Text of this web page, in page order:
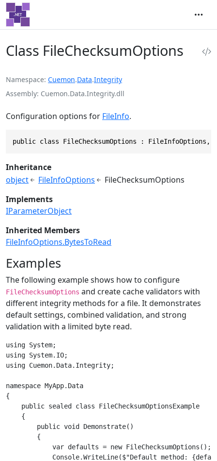
Class FileChecksumOptions
Namespace Cuemon.Data.Integrity
Assembly Cuemon.Data.Integrity.dll
Configuration options for FileInfo.
public class FileChecksumOptions : FileInfoOptions,
Inheritance
object
FileInfoOptions
FileChecksumOptions
Implements
IParameterObject
Inherited Members
FileInfoOptions.BytesToRead
Examples
The following example shows how to configure
FileChecksumOptions and create cache validators with
different integrity methods for a file. It demonstrates
default settings, combined validation, and strong
validation with a limited byte read.
using System;
using System.IO;
using Cuemon.Data.Integrity;
namespace MyApp.Data
{
    public sealed class FileChecksumOptionsExample
    {
        public void Demonstrate()
        {
            var defaults = new FileChecksumOptions();
Console.WriteLine($"Default method: